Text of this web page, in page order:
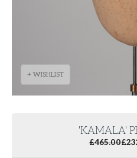
+ WISHLIST
'KAMALA'
£465.00£